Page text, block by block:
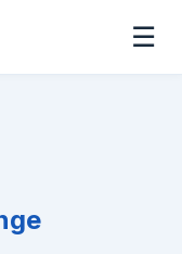
☰